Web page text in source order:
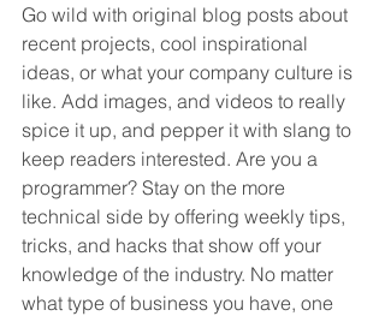
Go wild with original blog posts about
recent projects, cool inspirational
ideas, or what your company culture is
like. Add images, and videos to really
spice it up, and pepper it with slang to
keep readers interested. Are you a
programmer? Stay on the more
technical side by offering weekly tips,
tricks, and hacks that show off your
knowledge of the industry. No matter
what type of business you have, one